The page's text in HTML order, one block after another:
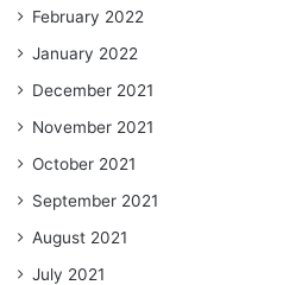
February 2022
January 2022
December 2021
November 2021
October 2021
September 2021
August 2021
July 2021